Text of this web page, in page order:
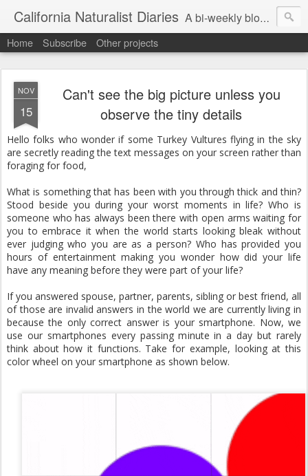
California Naturalist Diaries A bi-weekly blog about the fascinating things that caught my eye in the world of Natural History
Home Subscribe Other projects
NOV
15
Can't see the big picture unless you
observe the tiny details
Hello folks who wonder if some Turkey Vultures flying in the sky
are secretly reading the text messages on your screen rather than
foraging for food,
What is something that has been with you through thick and thin?
Stood beside you during your worst moments in life? Who is
someone who has always been there with open arms waiting for
you to embrace it when the world starts looking bleak without
ever judging who you are as a person? Who has provided you
hours of entertainment making you wonder how did your life
have any meaning before they were part of your life?
If you answered spouse, partner, parents, sibling or best friend, all
of those are invalid answers in the world we are currently living in
because the only correct answer is your smartphone. Now, we
use our smartphones every passing minute in a day but rarely
think about how it functions. Take for example, looking at this
color wheel on your smartphone as shown below.